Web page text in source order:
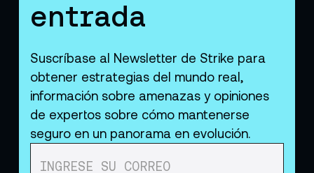
entrada
Suscríbase al Newsletter de Strike para
obtener estrategias del mundo real,
información sobre amenazas y opiniones
de expertos sobre cómo mantenerse
seguro en un panorama en evolución.